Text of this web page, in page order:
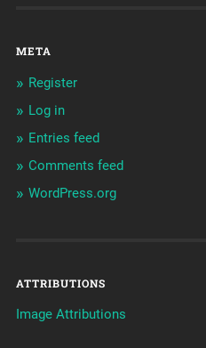
META
Register
Log in
Entries feed
Comments feed
WordPress.org
ATTRIBUTIONS
Image Attributions